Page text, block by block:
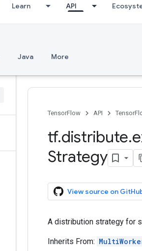
Learn API
Java More
TensorFlow API
tf.distribute.
Strategy
View source on
A distribution strategy for
Inherits From: